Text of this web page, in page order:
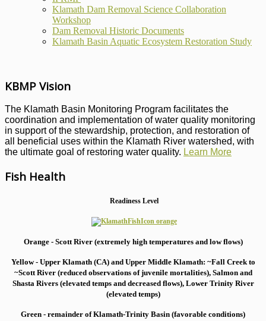
Klamath Dam Removal Science Collaboration
Workshop
Dam Removal Historic Documents
Klamath Basin Aquatic Ecosystem Restoration Study
KBMP Vision
The Klamath Basin Monitoring Program facilitates the
coordination and implementation of water quality monitoring
in support of the stewardship, protection, and restoration of
all beneficial uses within the Klamath River watershed, with
the ultimate goal of restoring water quality. Learn More
Fish Health
Readiness Level
Orange - Scott River (extremely high temperatures and low flows)
Yellow - Upper Klamath (CA) and Upper Middle Klamath: ~Fall Creek to
~Scott River (reduced observations of juvenile mortalities), Salmon and
Shasta Rivers (elevated temps and decreased flows), Lower Trinity River
(elevated temps)
Green - remainder of Klamath-Trinity Basin (favorable conditions)